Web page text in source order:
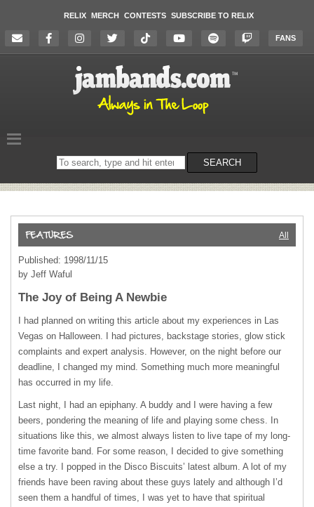
RELIX MERCH CONTESTS SUBSCRIBE TO RELIX
FANS
Search
on
SEARCH
All
Published: 1998/11/15
by Jeff Waful
The Joy of Being A Newbie
I had planned on writing this article about my experiences in Las
Vegas on Halloween. I had pictures, backstage stories, glow stick
complaints and expert analysis. However, on the night before our
deadline, I changed my mind. Something much more meaningful
has occurred in my life.
Last night, I had an epiphany. A buddy and I were having a few
beers, pondering the meaning of life and playing some chess. In
situations like this, we almost always listen to live tape of my long-
time favorite band. For some reason, I decided to give something
else a try. I popped in the Disco Biscuits’ latest album. A lot of my
friends have been raving about these guys lately and although I’d
seen them a handful of times, I was yet to have that spiritual